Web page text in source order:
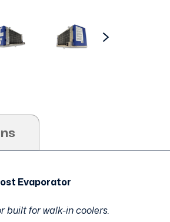
Evaporator
built for walk-in coolers.